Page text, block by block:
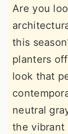
Are you
this
planters
look that
neutral
the vibrant